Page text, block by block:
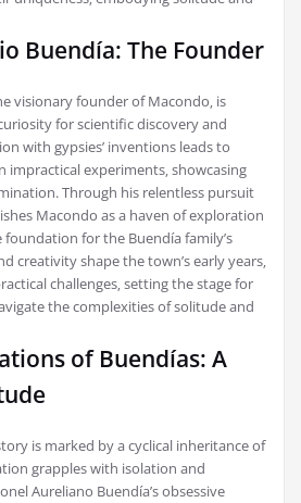
Buendía: The Founder
visionary founder of Macondo‚ is
for scientific discovery and
with gypsies’ inventions leads to
experiments‚ showcasing
Through his relentless pursuit
Macondo as a haven of exploration
foundation for the Buendía family’s
creativity shape the town’s early years‚
challenges‚ setting the stage for
the complexities of solitude and
of Buendías: A
is marked by a cyclical inheritance of
grapples with isolation and
Aureliano Buendía’s obsessive